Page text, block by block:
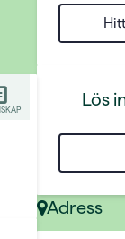
Lös
Adress